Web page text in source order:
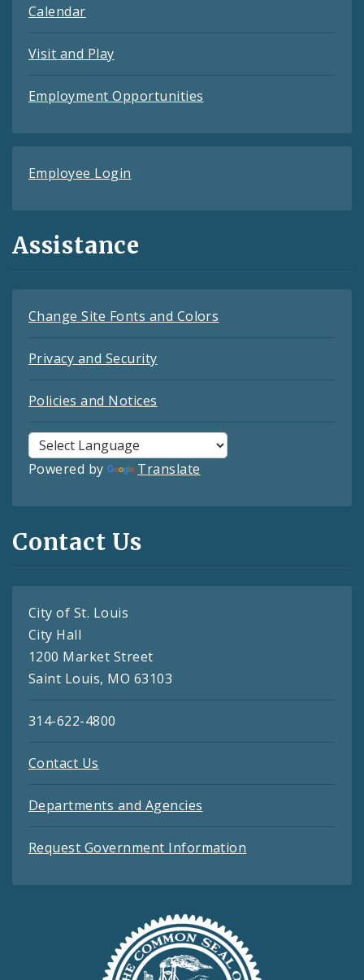
Calendar
Visit and Play
Employment Opportunities
Employee Login
Assistance
Change Site Fonts and Colors
Privacy and Security
Policies and Notices
Powered by Translate
Contact Us
City of St. Louis
City Hall
1200 Market Street
Saint Louis, MO 63103
314-622-4800
Contact Us
Departments and Agencies
Request Government Information